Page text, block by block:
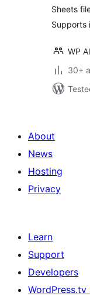
Sheets
Supports
WP
30+
About
News
Hosting
Privacy
Learn
Support
Developers
WordPress.tv